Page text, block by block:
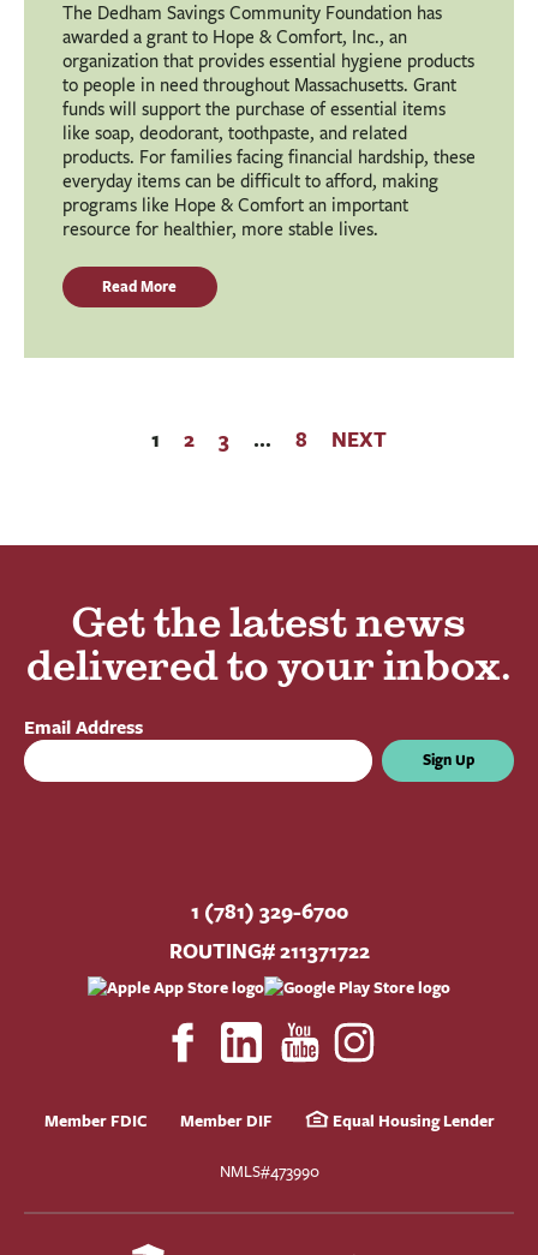
The Dedham Savings Community Foundation has
awarded a grant to Hope & Comfort, Inc., an
organization that provides essential hygiene products
to people in need throughout Massachusetts. Grant
funds will support the purchase of essential items
like soap, deodorant, toothpaste, and related
products. For families facing financial hardship, these
everyday items can be difficult to afford, making
programs like Hope & Comfort an important
resource for healthier, more stable lives.
Read More
1 2 3 … 8 NEXT
Get the latest news
delivered to your inbox.
Email Address
Sign Up
1 (781) 329-6700
ROUTING# 211371722
Member FDIC Member DIF Equal Housing Lender
NMLS#473990